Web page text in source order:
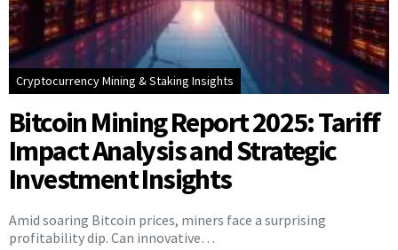
Cryptocurrency Mining & Staking Insights
Bitcoin Mining Report 2025: Tariff
Impact Analysis and Strategic
Investment Insights
Amid soaring Bitcoin prices, miners face a surprising
profitability dip. Can innovative…